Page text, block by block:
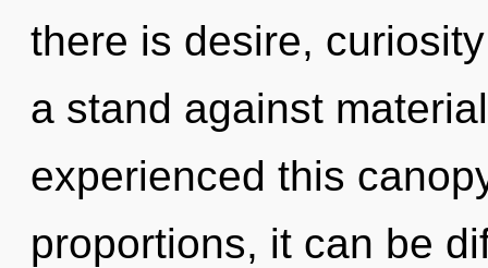
there is desire,
a stand against
experienced this
proportions, it can be